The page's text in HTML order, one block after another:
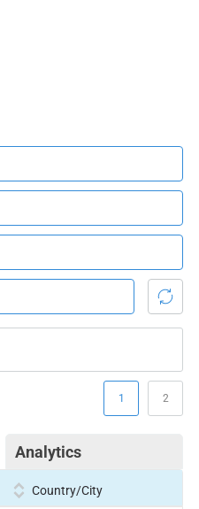
Analytics
1 2
Country/City